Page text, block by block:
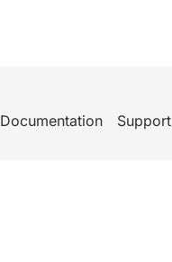
Documentation Support